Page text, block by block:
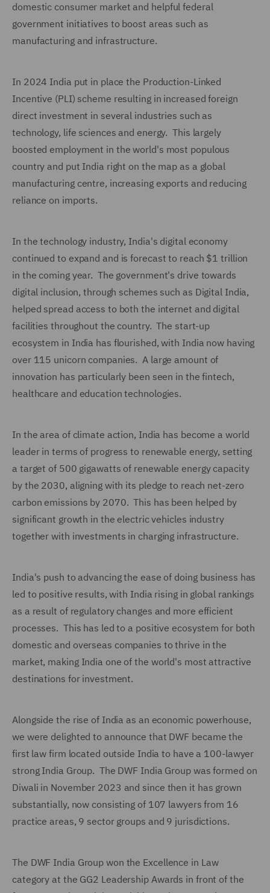
domestic consumer market and helpful federal
government initiatives to boost areas such as
manufacturing and infrastructure.
In 2024 India put in place the Production-Linked
Incentive (PLI) scheme resulting in increased foreign
direct investment in several industries such as
technology, life sciences and energy. This largely
boosted employment in the world's most populous
country and put India right on the map as a global
manufacturing centre, increasing exports and reducing
reliance on imports.
In the technology industry, India's digital economy
continued to expand and is forecast to reach $1 trillion
in the coming year. The government's drive towards
digital inclusion, through schemes such as Digital India,
helped spread access to both the internet and digital
facilities throughout the country. The start-up
ecosystem in India has flourished, with India now having
over 115 unicorn companies. A large amount of
innovation has particularly been seen in the fintech,
healthcare and education technologies.
In the area of climate action, India has become a world
leader in terms of progress to renewable energy, setting
a target of 500 gigawatts of renewable energy capacity
by the 2030, aligning with its pledge to reach net-zero
carbon emissions by 2070. This has been helped by
significant growth in the electric vehicles industry
together with investments in charging infrastructure.
India's push to advancing the ease of doing business has
led to positive results, with India rising in global rankings
as a result of regulatory changes and more efficient
processes. This has led to a positive ecosystem for both
domestic and overseas companies to thrive in the
market, making India one of the world's most attractive
destinations for investment.
Alongside the rise of India as an economic powerhouse,
we were delighted to announce that DWF became the
first law firm located outside India to have a 100-lawyer
strong India Group. The DWF India Group was formed on
Diwali in November 2023 and since then it has grown
substantially, now consisting of 107 lawyers from 16
practice areas, 9 sector groups and 9 jurisdictions.
The DWF India Group won the Excellence in Law
category at the GG2 Leadership Awards in front of the